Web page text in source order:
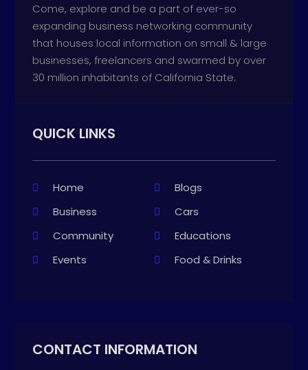
Come, explore and be a part of ever-so
expanding business networking community
that houses local information on small & large
businesses, freelancers and swarmed by over
30 million inhabitants of California State.
QUICK LINKS
Home
Blogs
Business
Cars
Community
Educations
Events
Food & Drinks
CONTACT INFORMATION